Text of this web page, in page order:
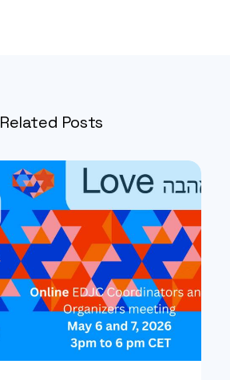
Related Posts